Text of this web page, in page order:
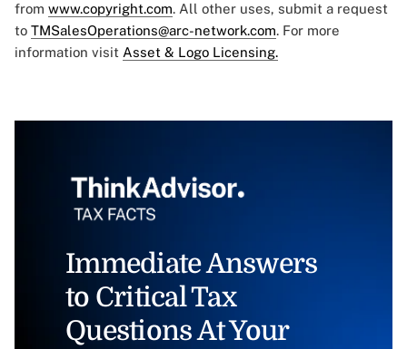
from www.copyright.com. All other uses, submit a request
to TMSalesOperations@arc-network.com. For more
information visit Asset & Logo Licensing.
Immediate Answers
to Critical Tax
Questions At Your